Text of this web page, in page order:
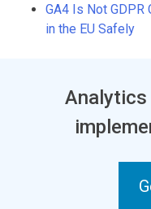
GA4 Is Not GDPR
in the EU Safely
Analytics